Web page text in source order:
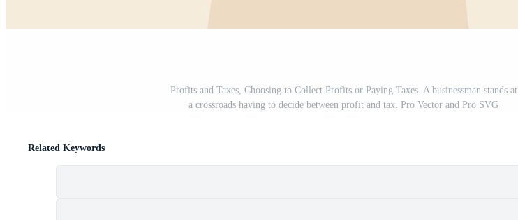
Profits and Taxes, Choosing to Collect Profits or Paying Taxes. A businessman stands at
a crossroads having to decide between profit and tax. Pro Vector and Pro SVG
Related Keywords